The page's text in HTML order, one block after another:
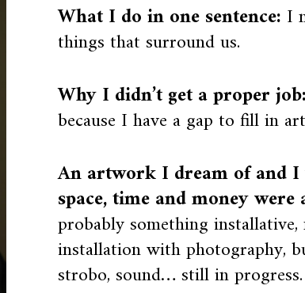
What I do in one sentence: I
things that surround us.
Why I didn’t get a proper job:
because I have a gap to fill in
An artwork I dream of and
space, time and money were
probably something
installation with photography,
strobo, sound… still in progress.